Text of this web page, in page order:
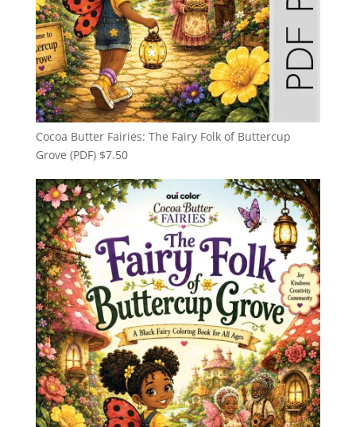
Cocoa Butter Fairies: The Fairy Folk of Buttercup
Grove (PDF) $7.50